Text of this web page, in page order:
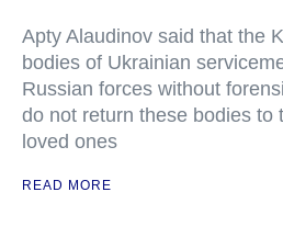
Apty Alaudinov said that the
bodies of Ukrainian
Russian forces without
do not return these bodies to
loved ones
READ MORE